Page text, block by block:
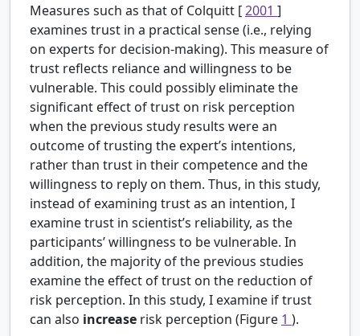
Measures such as that of Colquitt [2001 ]
examines trust in a practical sense (i.e., relying
on experts for decision-making). This measure of
trust reflects reliance and willingness to be
vulnerable. This could possibly eliminate the
significant effect of trust on risk perception
when the previous study results were an
outcome of trusting the expert’s intentions,
rather than trust in their competence and the
willingness to reply on them. Thus, in this study,
instead of examining trust as an intention, I
examine trust in scientist’s reliability, as the
participants’ willingness to be vulnerable. In
addition, the majority of the previous studies
examine the effect of trust on the reduction of
risk perception. In this study, I examine if trust
can also increase risk perception (Figure 1 ).